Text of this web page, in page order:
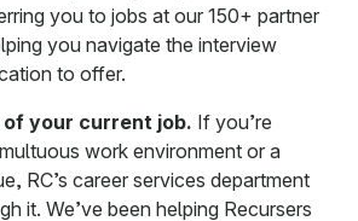
you to jobs at our 150+ partner
you navigate the interview
to offer.
your current job. If you’re
work environment or a
RC’s career services department
it. We’ve been helping Recursers